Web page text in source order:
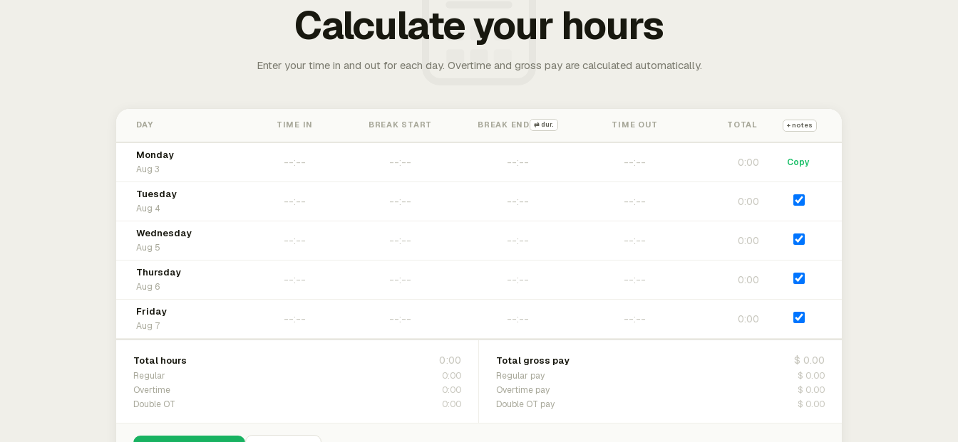
Calculate your hours
Enter your time in and out for each day. Overtime and gross pay are calculated automatically.
DAY TIME IN BREAK START BREAK END ⇄ dur. TIME OUT TOTAL + notes
Monday
Aug 3
0:00 Copy
Tuesday
Aug 4
0:00
Wednesday
Aug 5
0:00
Thursday
Aug 6
0:00
Friday
Aug 7
0:00
Total hours 0:00
Regular 0:00
Overtime 0:00
Double OT 0:00
Total gross pay $ 0.00
Regular pay $ 0.00
Overtime pay $ 0.00
Double OT pay $ 0.00